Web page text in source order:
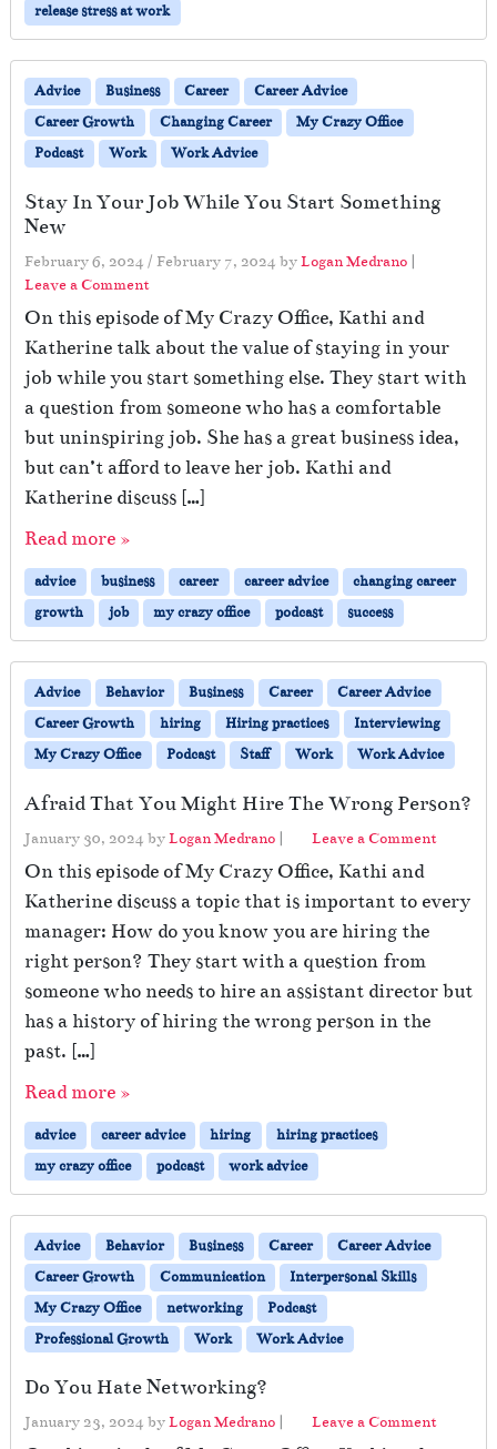
release stress at work
Advice Business Career
Career Advice
Career Growth
Changing Career
My Crazy Office
Podcast
Work Work Advice
Stay In Your Job While You Start Something
New
February 6, 2024 / February 7, 2024 byLogan Medrano |
Leave a Comment
On this episode of My Crazy Office, Kathi and
Katherine talk about the value of staying in your
job while you start something else. They start with
a question from someone who has a comfortable
but uninspiring job. She has a great business idea,
but can’t afford to leave her job. Kathi and
Katherine discuss […]
Read more »
advice business career career advice
changing career
growth
job my crazy office podcast success
Advice Behavior Business Career
Career Advice
Career Growth
hiring Hiring practices
Interviewing
My Crazy Office
Podcast Staff Work Work Advice
Afraid That You Might Hire The Wrong Person?
January 30, 2024 byLogan Medrano | Leave a Comment
On this episode of My Crazy Office, Kathi and
Katherine discuss a topic that is important to every
manager: How do you know you are hiring the
right person? They start with a question from
someone who needs to hire an assistant director but
has a history of hiring the wrong person in the
past. […]
Read more »
advice career advice hiring
hiring practices
my crazy office
podcast work advice
Advice Behavior Business Career
Career Advice
Career Growth
Communication
Interpersonal Skills
My Crazy Office
networking
Podcast
Professional Growth
Work Work Advice
Do You Hate Networking?
January 23, 2024 byLogan Medrano Leave a Comment